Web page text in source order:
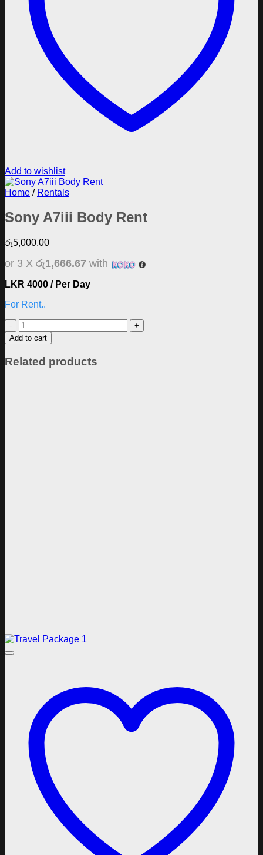
Add to wishlist
Home / Rentals
Sony A7iii Body Rent
රු5,000.00
or 3 X රු1,666.67 with
LKR 4000 / Per Day
For Rent..
Sony
A7iii
Body
Rent
quantity
Add to cart
Related products